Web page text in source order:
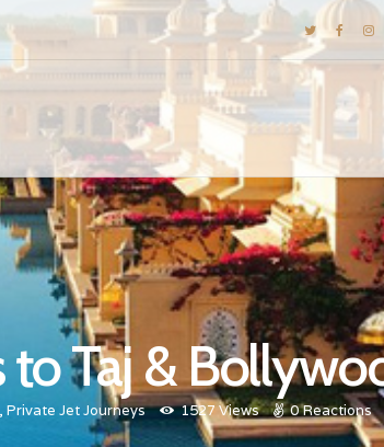
to Taj &
, Private Jet Journeys 1527 Views 0Reactions
US
STAYS